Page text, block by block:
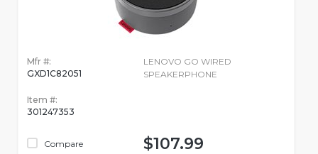
Mfr #:
GXD1C82051
Item #:
301247353
Compare
LENOVO GO WIRED
SPEAKERPHONE
$107.99